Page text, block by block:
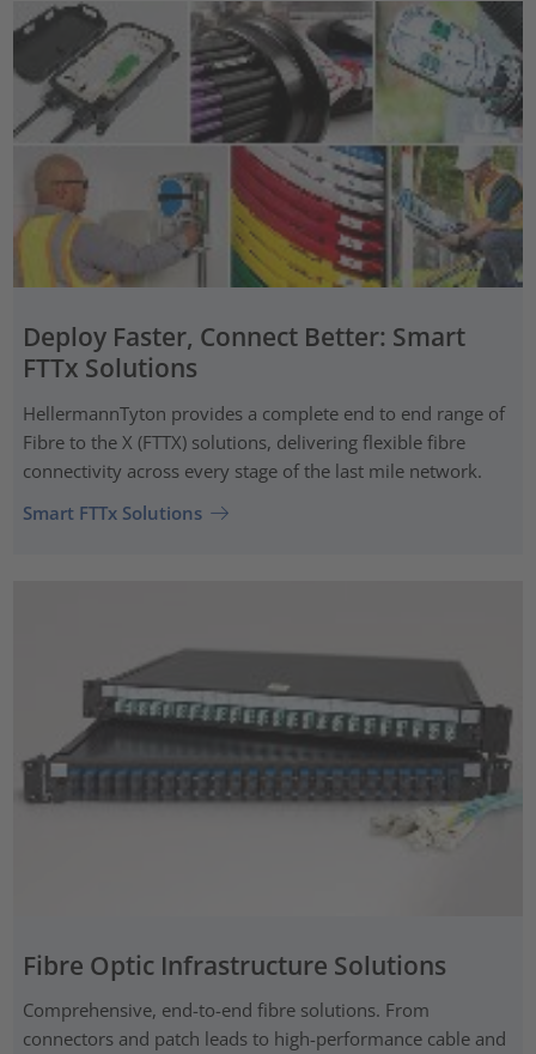
Deploy Faster, Connect Better: Smart
FTTx Solutions
HellermannTyton provides a complete end to end range of
Fibre to the X (FTTX) solutions, delivering flexible fibre
connectivity across every stage of the last mile network.
Smart FTTx Solutions
Fibre Optic Infrastructure Solutions
Comprehensive, end-to-end fibre solutions. From
connectors and patch leads to high-performance cable and